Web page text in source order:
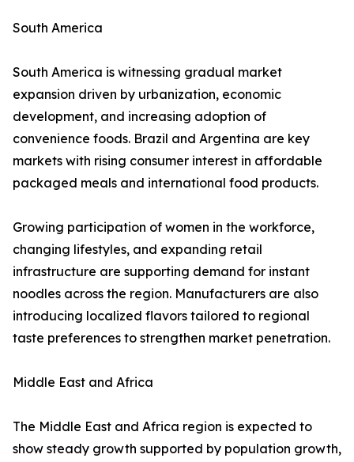
South America
South America is witnessing gradual market
expansion driven by urbanization, economic
development, and increasing adoption of
convenience foods. Brazil and Argentina are key
markets with rising consumer interest in affordable
packaged meals and international food products.
Growing participation of women in the workforce,
changing lifestyles, and expanding retail
infrastructure are supporting demand for instant
noodles across the region. Manufacturers are also
introducing localized flavors tailored to regional
taste preferences to strengthen market penetration.
Middle East and Africa
The Middle East and Africa region is expected to
show steady growth supported by population growth,